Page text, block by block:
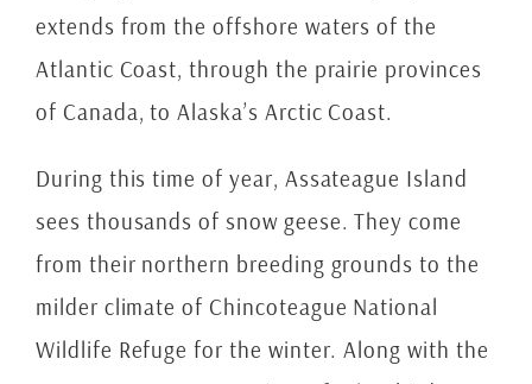
extends from the offshore waters of the
Atlantic Coast, through the prairie provinces
of Canada, to Alaska’s Arctic Coast.
During this time of year, Assateague Island
sees thousands of snow geese. They come
from their northern breeding grounds to the
milder climate of Chincoteague National
Wildlife Refuge for the winter. Along with the